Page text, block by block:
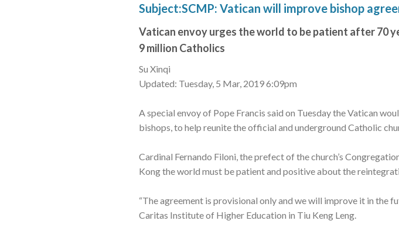
Subject:SCMP: Vatican will improve bishop
Vatican envoy urges the world to be patient after 70
9 million Catholics
Su Xinqi
Updated: Tuesday, 5 Mar, 2019 6:09pm
A special envoy of Pope Francis said on Tuesday the Vatican
bishops, to help reunite the official and underground Catholic
Cardinal Fernando Filoni, the prefect of the church’s
Kong the world must be patient and positive about the
“The agreement is provisional only and we will improve it in the
Caritas Institute of Higher Education in Tiu Keng Leng.